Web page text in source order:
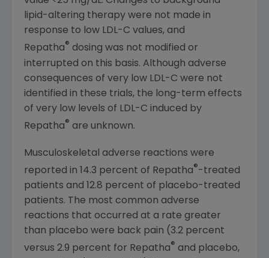
lipid-altering therapy were not made in
response to low LDL-C values, and
Repatha® dosing was not modified or
interrupted on this basis. Although adverse
consequences of very low LDL-C were not
identified in these trials, the long-term effects
of very low levels of LDL-C induced by
Repatha® are unknown.
Musculoskeletal adverse reactions were
reported in 14.3 percent of Repatha®-treated
patients and 12.8 percent of placebo-treated
patients. The most common adverse
reactions that occurred at a rate greater
than placebo were back pain (3.2 percent
versus 2.9 percent for Repatha® and placebo,